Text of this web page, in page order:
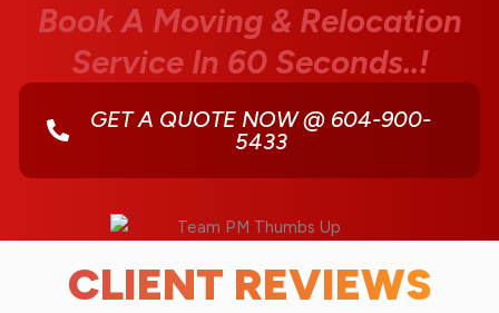
Book A Moving & Relocation
Service In 60 Seconds..!
GET A QUOTE NOW @ 604-900-
5433
CLIENT REVIEWS